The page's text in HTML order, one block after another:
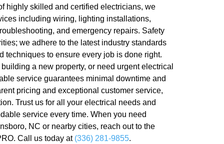
highly skilled and certified electricians, we
including wiring, lighting installations,
and emergency repairs. Safety
we adhere to the latest industry standards
techniques to ensure every job is done right.
a new property, or need urgent electrical
service guarantees minimal downtime and
pricing and exceptional customer service,
Trust us for all your electrical needs and
service every time. When you need
NC or nearby cities, reach out to the
Call us today at (336) 281-9855.